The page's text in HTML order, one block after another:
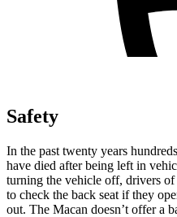
Safety
In the past twenty years
have died after being left in
turning the vehicle off, drivers of
to check the back seat if they
out. The Macan doesn’t offer a